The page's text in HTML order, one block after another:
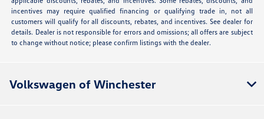
incentives may require qualified financing or qualifying trade in, not all
customers will qualify for all discounts, rebates, and incentives. See dealer for
details. Dealer is not responsible for errors and omissions; all offers are subject
to change without notice; please confirm listings with the dealer.
Volkswagen of Winchester